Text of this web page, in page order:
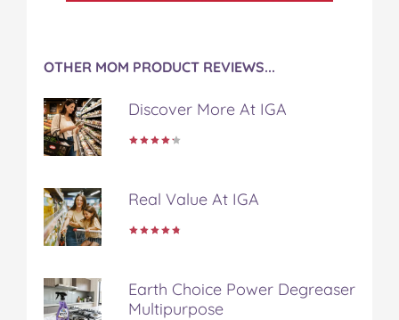
OTHER MOM PRODUCT REVIEWS...
Discover More At IGA
Real Value At IGA
Earth Choice Power Degreaser
Multipurpose